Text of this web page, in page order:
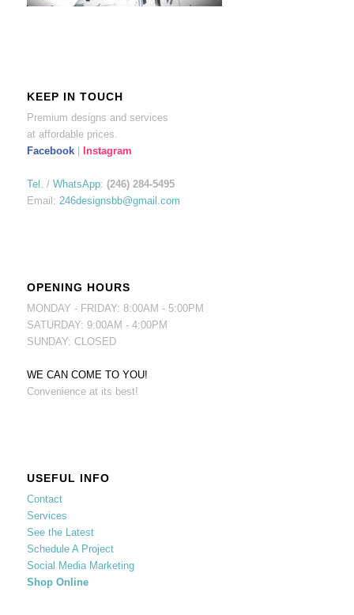
KEEP IN TOUCH
Premium designs and services
at affordable prices.
Facebook| Instagram
Tel. / WhatsApp: (246) 284-5495
Email: 246designsbb@gmail.com
OPENING HOURS
MONDAY - FRIDAY: 8:00AM - 5:00PM
SATURDAY: 9:00AM - 4:00PM
SUNDAY: CLOSED
WE CAN COME TO YOU!
Convenience at its best!
USEFUL INFO
Contact
Services
See the Latest
Schedule A Project
Social Media Marketing
Shop Online